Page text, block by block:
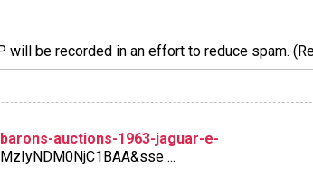
will be recorded in an effort to reduce spam.
auctions-1963-jaguar-e-
...